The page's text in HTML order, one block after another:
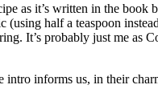
as it’s written in the book
(using half a teaspoon
It’s probably just me as
intro informs us, in their